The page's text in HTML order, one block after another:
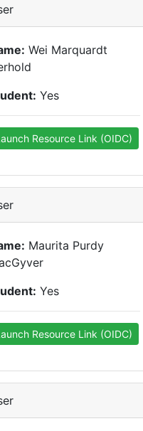
Wei Marquardt
Yes
Resource Link (OIDC)
Maurita Purdy
Yes
Resource Link (OIDC)